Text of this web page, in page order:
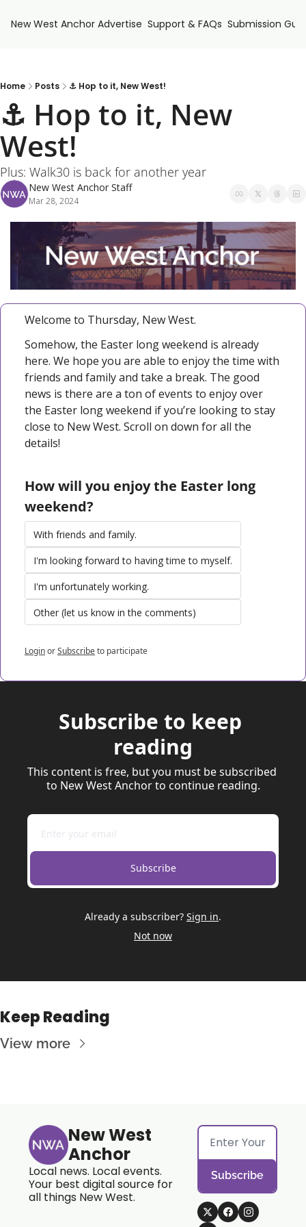
New West Anchor Advertise Support & FAQs Submission
Home Posts ⚓ Hop to it, New West!
⚓ Hop to it, New
West!
Plus: Walk30 is back for another year
New West Anchor Staff
Mar 28, 2024
Welcome to Thursday, New West.
Somehow, the Easter long weekend is already
here. We hope you are able to enjoy the time with
friends and family and take a break. The good
news is there are a ton of events to enjoy over
the Easter long weekend if you’re looking to stay
close to New West. Scroll on down for all the
details!
How will you enjoy the Easter long
weekend?
With friends and family.
I'm looking forward to having time to myself.
I'm unfortunately working.
Other (let us know in the comments)
LoginorSubscribeto participate
Subscribe to keep
reading
This content is free, but you must be subscribed
to New West Anchor to continue reading.
Subscribe
Already a subscriber? Sign in.
Not now
Keep Reading
View more
New West
Anchor
Local news. Local events.
Your best digital source for
all things New West.
Subscribe